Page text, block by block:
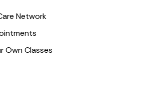
Network
Own Classes